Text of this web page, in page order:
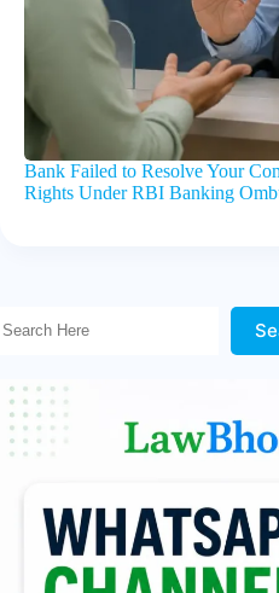
Bank Failed to Resolve Your
Rights Under RBI Banking